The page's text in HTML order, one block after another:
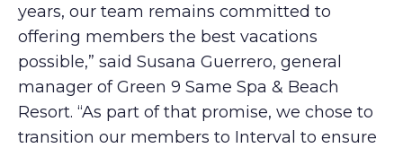
years, our team remains committed to
offering members the best vacations
possible,” said Susana Guerrero, general
manager of Green 9 Same Spa & Beach
Resort. “As part of that promise, we chose to
transition our members to Interval to ensure